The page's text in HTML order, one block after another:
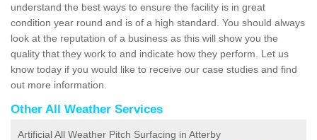
understand the best ways to ensure the facility is in great
condition year round and is of a high standard. You should always
look at the reputation of a business as this will show you the
quality that they work to and indicate how they perform. Let us
know today if you would like to receive our case studies and find
out more information.
Other All Weather Services
Artificial All Weather Pitch Surfacing in Atterby